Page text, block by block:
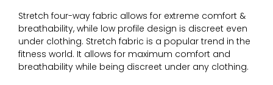
Stretch four-way fabric allows for extreme comfort &
breathability, while low profile design is discreet even
under clothing. Stretch fabric is a popular trend in the
fitness world. It allows for maximum comfort and
breathability while being discreet under any clothing.